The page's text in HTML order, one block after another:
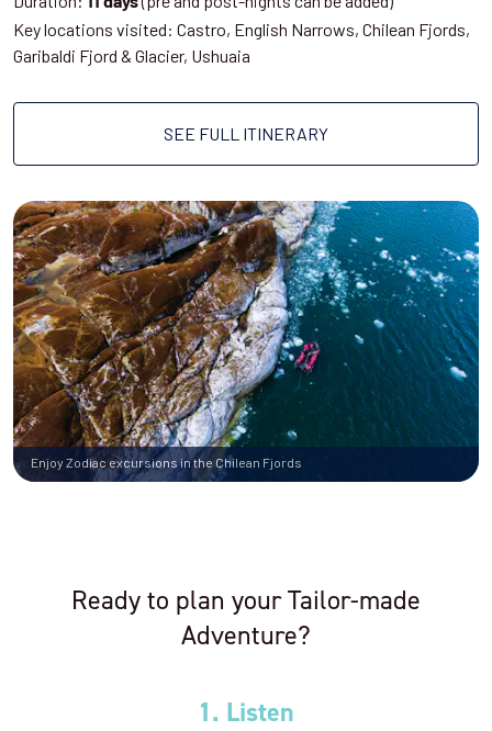
Key locations visited: Castro, English Narrows, Chilean Fjords,
Garibaldi Fjord & Glacier, Ushuaia
SEE FULL ITINERARY
Enjoy Zodiac excursions in the Chilean Fjords
Ready to plan your Tailor-made
Adventure?
1. Listen